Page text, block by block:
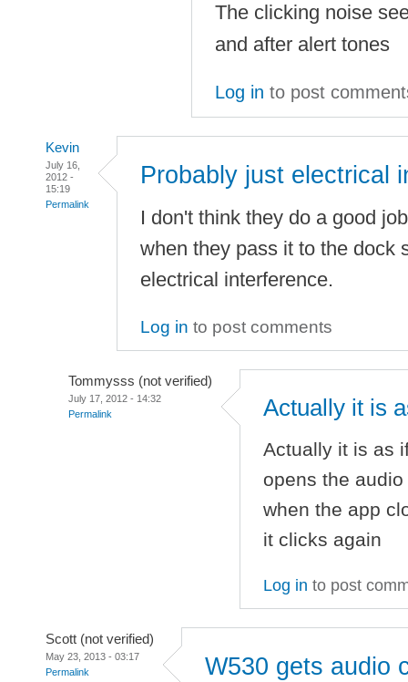
The clicking noise
and after alert tones
Log in to post
Kevin
July 16,
2012 -
15:19
Permalink
Probably just electrical
I don't think they do a good
when they pass it to the dock
electrical interference.
Log in to post comments
Tommysss (not verified)
July 17, 2012 - 14:32
Permalink
Actually it is
Actually it is as
opens the
when the app
it clicks again
Log in to post
Scott (not verified)
May 23, 2013 - 03:17
Permalink
W530 gets audio